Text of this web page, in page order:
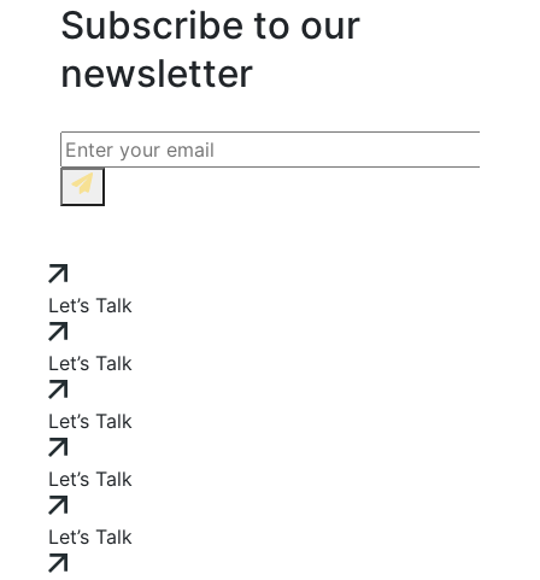
Subscribe to our
newsletter
Let’s Talk
Let’s Talk
Let’s Talk
Let’s Talk
Let’s Talk